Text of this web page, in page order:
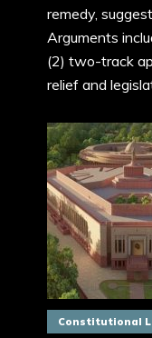
remedy,
Arguments
(2) two-track
relief and
Constitutional